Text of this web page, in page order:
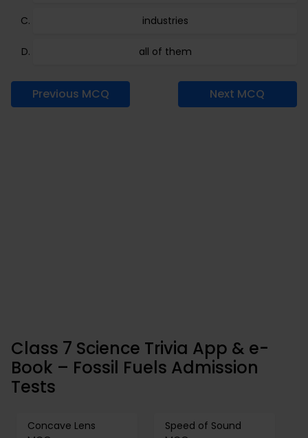
industries
all of them
Previous MCQ Next MCQ
Class 7 Science Trivia App & e-
Book – Fossil Fuels Admission
Tests
Concave Lens
Speed of Sound